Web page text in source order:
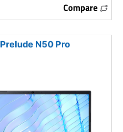
Compare
Prelude N50 Pro